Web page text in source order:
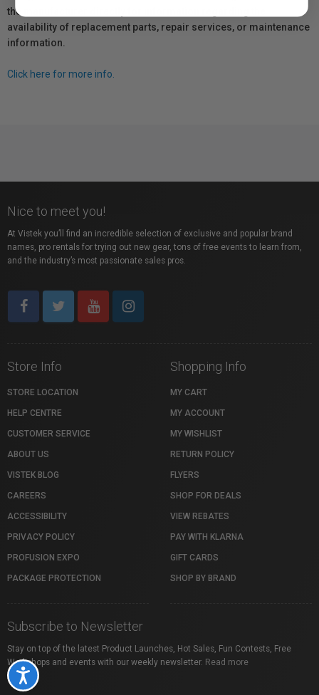
Accessibility
the manufacturer directly for information regarding the
availability of replacement parts, repair services, or maintenance
information.
Click here for more info.
Nice to meet you!
At Vistek you’ll find an incredible selection of exclusive and popular brand
names, pro rentals for trying out new gear, tons of free events to learn from,
and the industry’s most passionate sales pros.
Store Info
STORE LOCATION
HELP CENTRE
CUSTOMER SERVICE
ABOUT US
VISTEK BLOG
CAREERS
ACCESSIBILITY
PRIVACY POLICY
PROFUSION EXPO
PACKAGE PROTECTION
Shopping Info
MY CART
MY ACCOUNT
MY WISHLIST
RETURN POLICY
FLYERS
SHOP FOR DEALS
VIEW REBATES
PAY WITH KLARNA
GIFT CARDS
SHOP BY BRAND
Subscribe to Newsletter
Stay on top of the latest Product Launches, Hot Sales, Fun Contests, Free
Workshops and events with our weekly newsletter. Read more